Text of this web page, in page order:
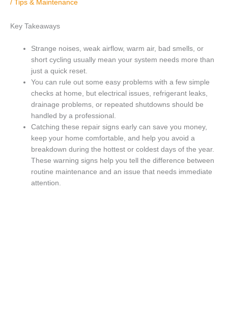
/ Tips & Maintenance
Key Takeaways
Strange noises, weak airflow, warm air, bad smells, or
short cycling usually mean your system needs more than
just a quick reset.
You can rule out some easy problems with a few simple
checks at home, but electrical issues, refrigerant leaks,
drainage problems, or repeated shutdowns should be
handled by a professional.
Catching these repair signs early can save you money,
keep your home comfortable, and help you avoid a
breakdown during the hottest or coldest days of the year.
These warning signs help you tell the difference between
routine maintenance and an issue that needs immediate
attention.